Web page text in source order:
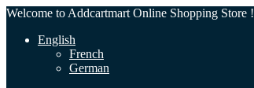
Welcome to Addcartmart Online Shopping Store !
English
French
German